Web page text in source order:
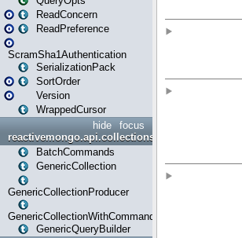
ReadConcern
ReadPreference
ScramSha1Authentication
SerializationPack
SortOrder
Version
WrappedCursor
focus
hide
reactivemongo.api.collections
BatchCommands
GenericCollection
GenericCollectionProducer
GenericCollectionWithCommands
GenericQueryBuilder